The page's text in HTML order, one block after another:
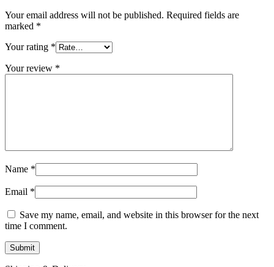
Your email address will not be published. Required fields are
marked *
Your rating *
Your review *
Name *
Email *
Save my name, email, and website in this browser for the next
time I comment.